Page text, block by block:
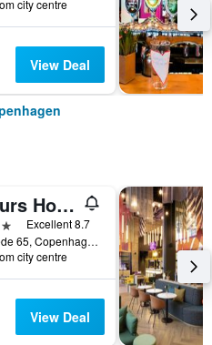
city centre
View Deal
25hours Hotel Indre By
Excellent 8.7
Pilestraede 65, Copenhagen, Capital Region, Denmark
city centre
View Deal